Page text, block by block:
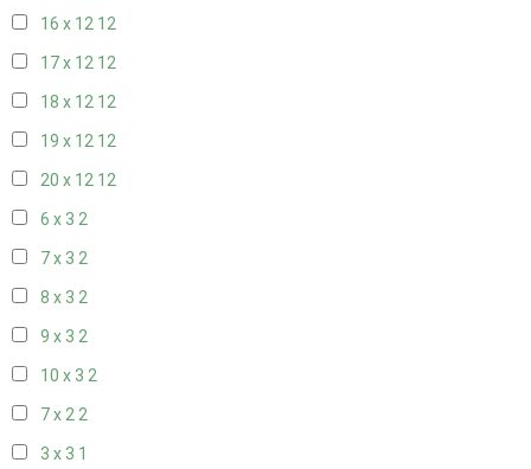
16 x 12 12
17 x 12 12
18 x 12 12
19 x 12 12
20 x 12 12
6 x 3 2
7 x 3 2
8 x 3 2
9 x 3 2
10 x 3 2
7 x 22
3 x 3 1